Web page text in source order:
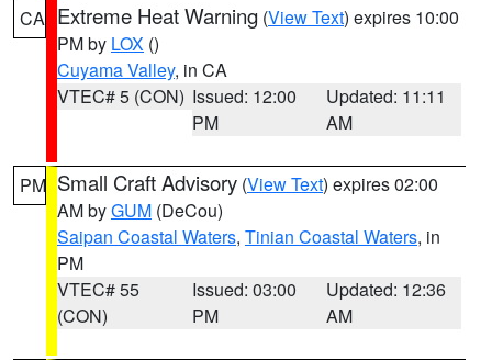
CA Extreme Heat Warning (View Text) expires 10:00
PM by LOX ()
Cuyama Valley, in CA
VTEC# 5 (CON) Issued: 12:00
PM
Updated: 11:11
AM
PM Small Craft Advisory (View Text) expires 02:00
AM byGUM (DeCou)
Saipan Coastal Waters, Tinian Coastal Waters, in
PM
VTEC# 55
(CON)
Issued: 03:00
PM
Updated: 12:36
AM